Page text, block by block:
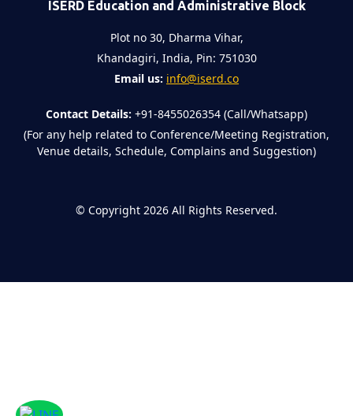
ISERD Education and Administrative Block
Plot no 30, Dharma Vihar,
Khandagiri, India, Pin: 751030
Email us: info@iserd.co
Contact Details: +91-8455026354 (Call/Whatsapp)
(For any help related to Conference/Meeting Registration,
Venue details, Schedule, Complains and Suggestion)
© Copyright 2026 All Rights Reserved.